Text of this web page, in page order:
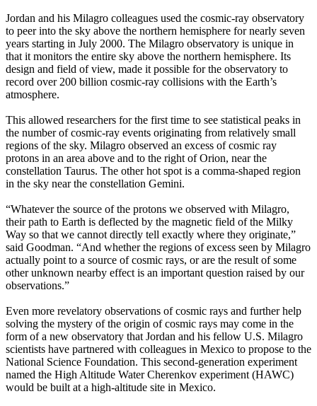
Jordan and his Milagro colleagues used the cosmic-ray observatory
to peer into the sky above the northern hemisphere for nearly seven
years starting in July 2000. The Milagro observatory is unique in
that it monitors the entire sky above the northern hemisphere. Its
design and field of view, made it possible for the observatory to
record over 200 billion cosmic-ray collisions with the Earth’s
atmosphere.
This allowed researchers for the first time to see statistical peaks in
the number of cosmic-ray events originating from relatively small
regions of the sky. Milagro observed an excess of cosmic ray
protons in an area above and to the right of Orion, near the
constellation Taurus. The other hot spot is a comma-shaped region
in the sky near the constellation Gemini.
“Whatever the source of the protons we observed with Milagro,
their path to Earth is deflected by the magnetic field of the Milky
Way so that we cannot directly tell exactly where they originate,”
said Goodman. “And whether the regions of excess seen by Milagro
actually point to a source of cosmic rays, or are the result of some
other unknown nearby effect is an important question raised by our
observations.”
Even more revelatory observations of cosmic rays and further help
solving the mystery of the origin of cosmic rays may come in the
form of a new observatory that Jordan and his fellow U.S. Milagro
scientists have partnered with colleagues in Mexico to propose to the
National Science Foundation. This second-generation experiment
named the High Altitude Water Cherenkov experiment (HAWC)
would be built at a high-altitude site in Mexico.